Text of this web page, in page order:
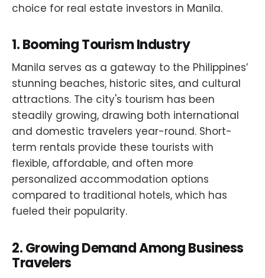
choice for real estate investors in Manila.
1.Booming Tourism Industry
Manila serves as a gateway to the Philippines’
stunning beaches, historic sites, and cultural
attractions. The city's tourism has been
steadily growing, drawing both international
and domestic travelers year-round. Short-
term rentals provide these tourists with
flexible, affordable, and often more
personalized accommodation options
compared to traditional hotels, which has
fueled their popularity.
2.Growing Demand Among Business
Travelers